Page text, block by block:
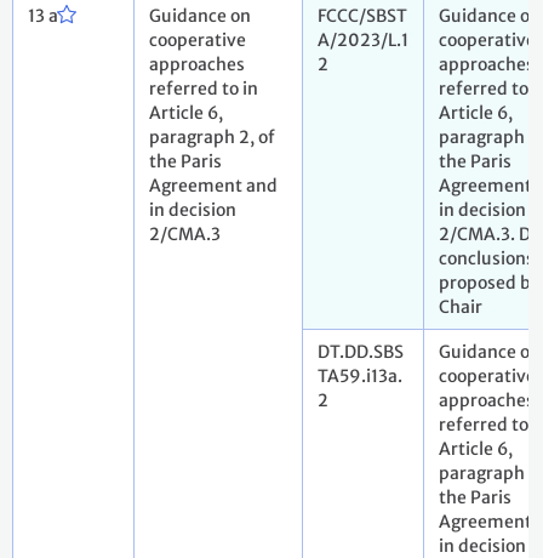
13 a
Guidance on
cooperative
approaches
referred to in
Article 6,
paragraph 2, of
the Paris
Agreement and
in decision
2/CMA.3
FCCC/SBST
A/2023/L.1
2
Guidance on
cooperative
approaches
referred to
Article 6,
paragraph
the Paris
Agreement
in decision
2/CMA.3.
conclusions
proposed
Chair
DT.DD.SBS
TA59.i13a.
2
Guidance on
cooperative
approaches
referred to
Article 6,
paragraph
the Paris
Agreement
in decision